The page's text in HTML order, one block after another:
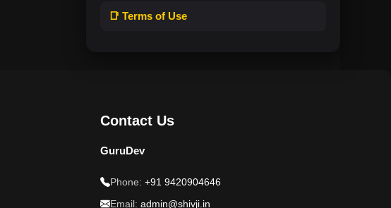
📑 Terms of Use
Contact Us
GuruDev
Phone: +91 9420904646
Email: admin@shivji.in